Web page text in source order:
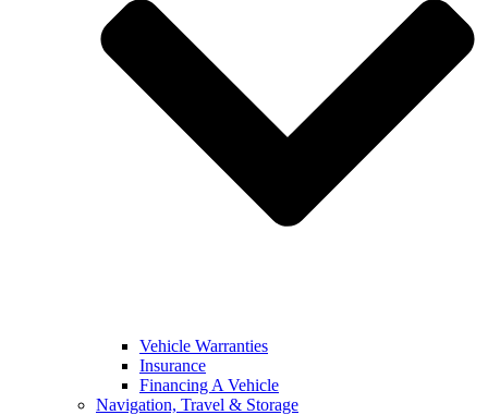
Vehicle Warranties
Insurance
Financing A Vehicle
Navigation, Travel & Storage